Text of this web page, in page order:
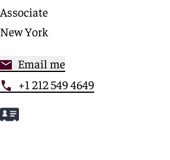
Associate
New York
Email me
+1 212 549 4649